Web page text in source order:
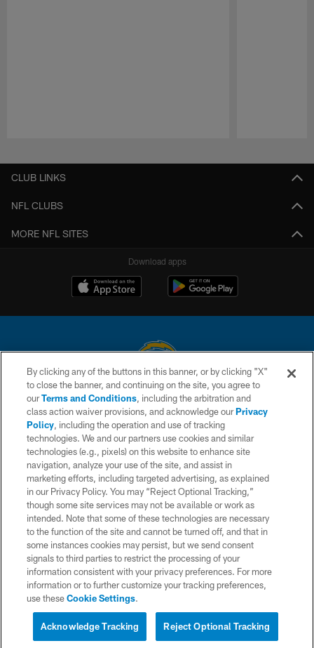
CLUB LINKS
NFL CLUBS
MORE NFL SITES
Download apps
© 2026 Chargers Football Company, LLC. All rights reserved. This website
is managed on a digital platform of the National Football League.
CONTACT US
WEBSITE ACCESSIBILITY
TERMS AND CONDITIONS
PRIVACY POLICY
SITE MAP
AD CHOICES
YOUR PRIVACY CHOICES
COOKIE SETTINGS
By clicking any of the buttons in this banner, or by clicking "X"
to close the banner, and continuing on the site, you agree to
ourTerms and Conditions, including the arbitration and
class action waiver provisions, and acknowledge ourPrivacy
Policy, including the operation and use of tracking
technologies. We and our partners use cookies and similar
technologies (e.g., pixels) on this website to enhance site
navigation, analyze your use of the site, and assist in
marketing efforts, including targeted advertising, as explained
in our Privacy Policy. You may “Reject Optional Tracking,”
though some site services may not be available or work as
intended. Note that some of these technologies are necessary
to the function of the site and cannot be turned off, and that in
some instances cookies may persist, but we send consent
signals to third parties to restrict the processing of your
information consistent with your privacy preferences. For more
information or to further customize your tracking preferences,
use theseCookie Settings.
Reject Optional Tracking
Acknowledge Tracking